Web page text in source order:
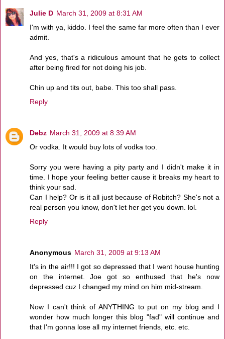
Julie D March 31, 2009 at 8:31 AM
I'm with ya, kiddo. I feel the same far more often than I ever
admit.
And yes, that's a ridiculous amount that he gets to collect
after being fired for not doing his job.
Chin up and tits out, babe. This too shall pass.
Reply
Debz March 31, 2009 at 8:39 AM
Or vodka. It would buy lots of vodka too.
Sorry you were having a pity party and I didn't make it in
time. I hope your feeling better cause it breaks my heart to
think your sad.
Can I help? Or is it all just because of Robitch? She's not a
real person you know, don't let her get you down. lol.
Reply
Anonymous March 31, 2009 at 9:13 AM
It's in the air!!! I got so depressed that I went house hunting
on the internet. Joe got so enthused that he's now
depressed cuz I changed my mind on him mid-stream.
Now I can't think of ANYTHING to put on my blog and I
wonder how much longer this blog "fad" will continue and
that I'm gonna lose all my internet friends, etc. etc.